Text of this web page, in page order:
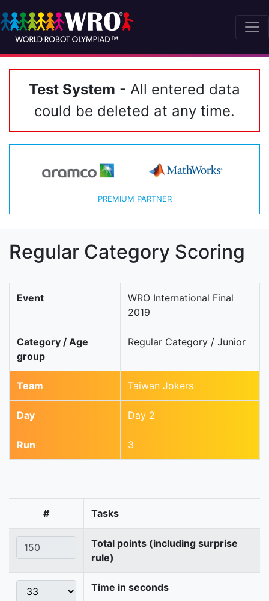
Test System - All entered data
could be deleted at any time.
PREMIUM PARTNER
Regular Category Scoring
Event
WRO International Final
2019
Category / Age
group
Regular Category / Junior
Team Taiwan Jokers
Day Day 2
Run 3
# Tasks
Total points (including surprise
rule)
Time in seconds